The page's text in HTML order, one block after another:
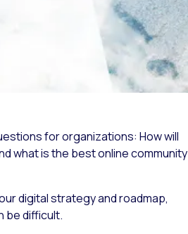
for organizations: How will
what is the best online community
digital strategy and roadmap,
be difficult.